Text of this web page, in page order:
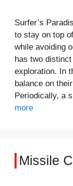
Surfer’s
to stay on top
while avoiding
has two
exploration. In
balance on
Periodically, a
more
Missile